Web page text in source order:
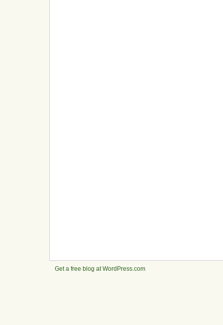
Get a free blog at WordPress.com